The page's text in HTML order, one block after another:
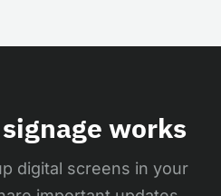
works
digital screens in your